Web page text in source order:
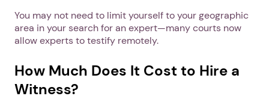
You may not need to limit yourself to your geographic
area in your search for an expert—many courts now
allow experts to testify remotely.
How Much Does It Cost to Hire a
Witness?